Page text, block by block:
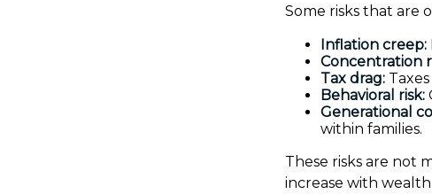
Some risks that are
Inflation creep:
Concentration
Tax drag:
Behavioral risk:
Generational
within families.
These risks are not
increase with